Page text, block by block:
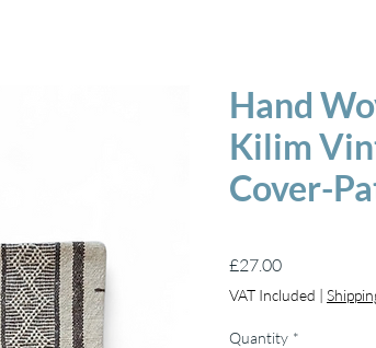
Hand
Kilim
Cover-
£27.00Price
VAT Included |
Quantity *